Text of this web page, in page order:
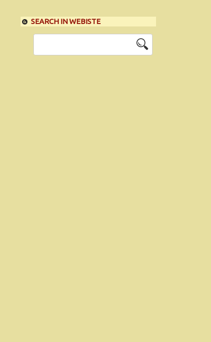
SEARCH IN WEBISTE